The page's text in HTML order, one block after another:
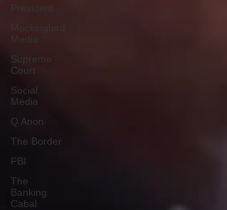
Supreme
Court
Social
Media
Q Anon
The Border
FBI
The
Banking
Cabal